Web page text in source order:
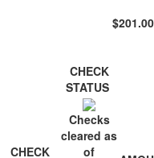
$201.00
CHECK
CHECK
STATUS
Checks
cleared as
of